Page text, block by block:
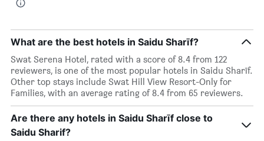
What are the best hotels in Saidu Sharīf?
Swat Serena Hotel, rated with a score of 8.4 from 122
reviewers, is one of the most popular hotels in Saidu Sharīf.
Other top stays include Swat Hill View Resort-Only for
Families, with an average rating of 8.4 from 65 reviewers.
Are there any hotels in Saidu Sharīf close to
Saidu Sharif?